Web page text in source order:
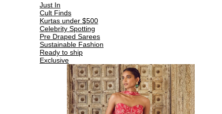
Just In
Cult Finds
Kurtas under $500
Celebrity Spotting
Pre Draped Sarees
Sustainable Fashion
Ready to ship
Exclusive